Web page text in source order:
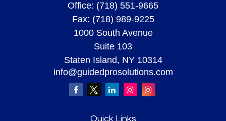
Office: (718) 551-9665
Fax: (718) 989-9225
1000 South Avenue
Suite 103
Staten Island, NY 10314
info@guidedprosolutions.com
Quick Links